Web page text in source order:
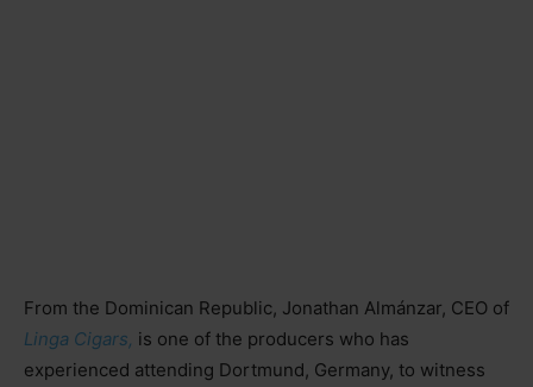
From the Dominican Republic, Jonathan Almánzar, CEO of
Linga Cigars, is one of the producers who has
experienced attending Dortmund, Germany, to witness